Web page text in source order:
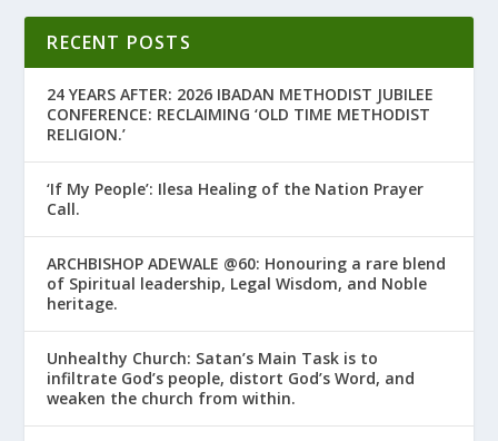
RECENT POSTS
24 YEARS AFTER: 2026 IBADAN METHODIST JUBILEE
CONFERENCE: RECLAIMING ‘OLD TIME METHODIST
RELIGION.’
‘If My People’: Ilesa Healing of the Nation Prayer
Call.
ARCHBISHOP ADEWALE @60: Honouring a rare blend
of Spiritual leadership, Legal Wisdom, and Noble
heritage.
Unhealthy Church: Satan’s Main Task is to
infiltrate God’s people, distort God’s Word, and
weaken the church from within.